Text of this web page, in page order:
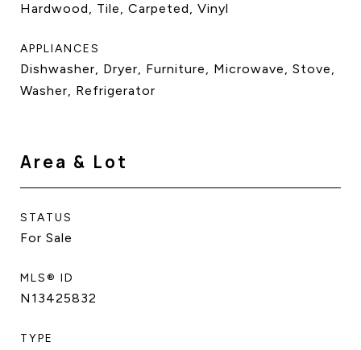
Hardwood, Tile, Carpeted, Vinyl
APPLIANCES
Dishwasher, Dryer, Furniture, Microwave, Stove,
Washer, Refrigerator
Area & Lot
STATUS
For Sale
MLS® ID
N13425832
TYPE